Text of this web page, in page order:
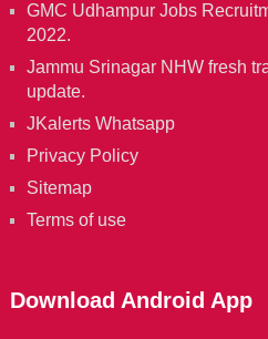
GMC Udhampur Jobs
2022.
Jammu Srinagar NHW fresh
update.
JKalerts Whatsapp
Privacy Policy
Sitemap
Terms of use
Download Android App